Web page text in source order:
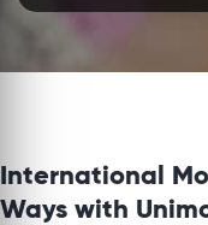
International
Ways with